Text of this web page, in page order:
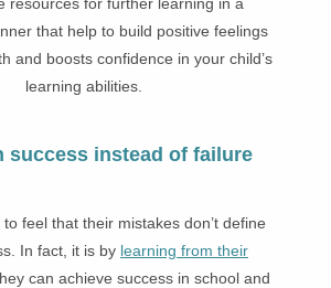
that help to build positive feelings
and boosts confidence in your child’s
learning abilities.
success instead of failure
feel that their mistakes don’t define
In fact, it is by learning from their
can achieve success in school and